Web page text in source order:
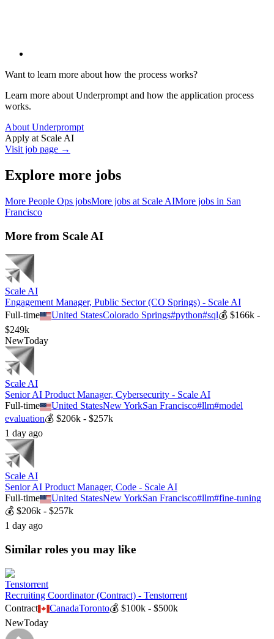
Want to learn more about how the process works?
Learn more about Underprompt and how the application process
works.
About Underprompt
Apply at Scale AI
Visit job page →
Explore more jobs
More People Ops jobsMore jobs at Scale AIMore jobs in San
Francisco
More from Scale AI
Scale AI
Engagement Manager, Public Sector (CO Springs) - Scale AI
Full-time
United StatesColorado Springs#python#sql💰$166k -
$249k
NewToday
Scale AI
Senior AI Product Manager, Cybersecurity - Scale AI
Full-time
United StatesNew YorkSan Francisco#llm#model
evaluation💰 $206k - $257k
1 day ago
Scale AI
Senior AI Product Manager, Code - Scale AI
Full-time
United StatesNew YorkSan Francisco#llm#fine-tuning
💰 $206k - $257k
1 day ago
Similar roles you may like
Tenstorrent
Recruiting Coordinator (Contract) - Tenstorrent
Contract
CanadaToronto💰$100k - $500k
NewToday